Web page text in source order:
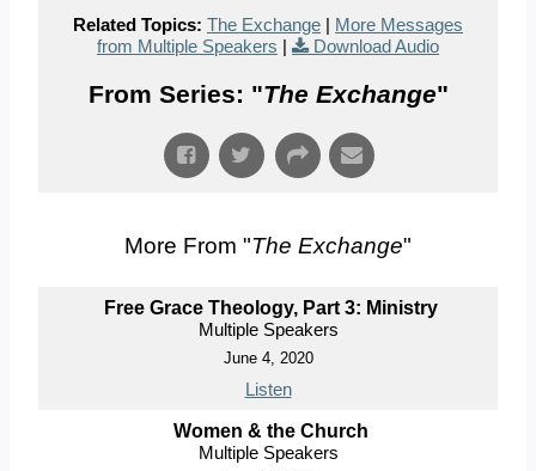
Related Topics: The Exchange | More Messages
from Multiple Speakers | Download Audio
From Series: "The Exchange"
More From "The Exchange"
Free Grace Theology, Part 3: Ministry
Multiple Speakers
June 4, 2020
Listen
Women & the Church
Multiple Speakers